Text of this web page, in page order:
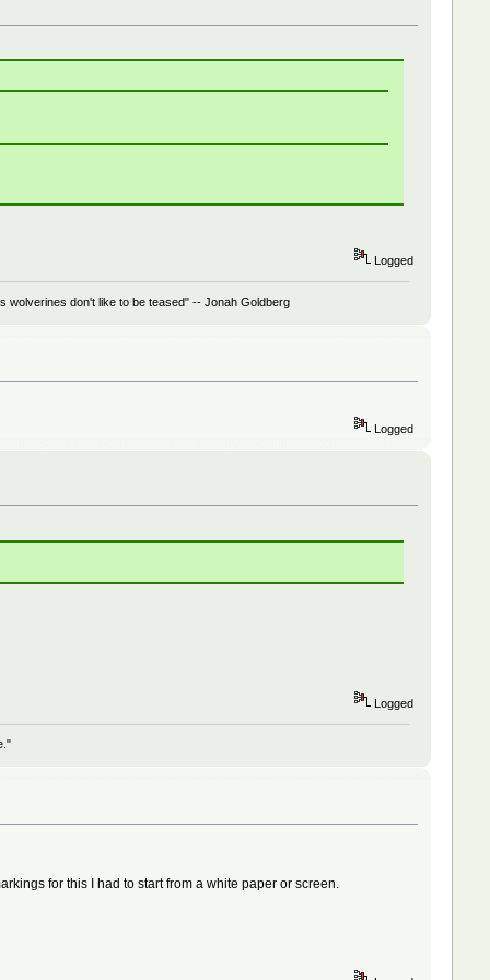
Logged
wolverines don't like to be teased" -- Jonah Goldberg
Logged
Logged
for this I had to start from a white paper or screen.